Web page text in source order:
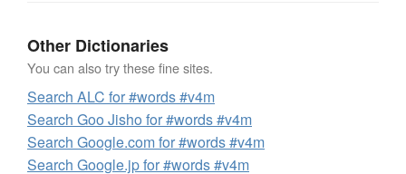
Other Dictionaries
You can also try these fine sites.
Search ALC for #words #v4m
Search Goo Jisho for #words #v4m
Search Google.com for #words #v4m
Search Google.jp for #words #v4m